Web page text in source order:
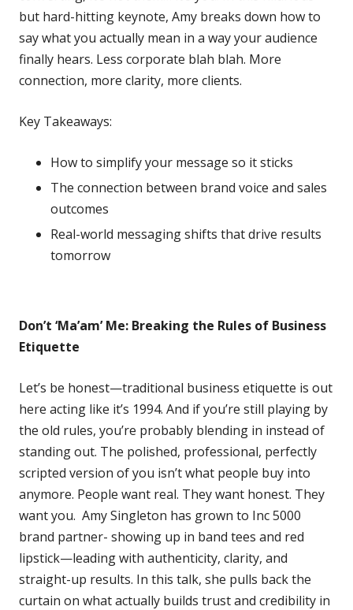
but hard-hitting keynote, Amy breaks down how to
say what you actually mean in a way your audience
finally hears. Less corporate blah blah. More
connection, more clarity, more clients.
Key Takeaways:
How to simplify your message so it sticks
The connection between brand voice and sales
outcomes
Real-world messaging shifts that drive results
tomorrow
Don’t ‘Ma’am’ Me: Breaking the Rules of Business
Etiquette
Let’s be honest—traditional business etiquette is out
here acting like it’s 1994. And if you’re still playing by
the old rules, you’re probably blending in instead of
standing out. The polished, professional, perfectly
scripted version of you isn’t what people buy into
anymore. People want real. They want honest. They
want you. Amy Singleton has grown to Inc 5000
brand partner- showing up in band tees and red
lipstick—leading with authenticity, clarity, and
straight-up results. In this talk, she pulls back the
curtain on what actually builds trust and credibility in